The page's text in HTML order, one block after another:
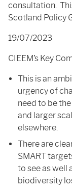
consultation.
Scotland Policy
19/07/2023
CIEEM’s Key
This is an
urgency of
need to be
and larger
elsewhere.
There are
SMART
to see as well
biodiversity